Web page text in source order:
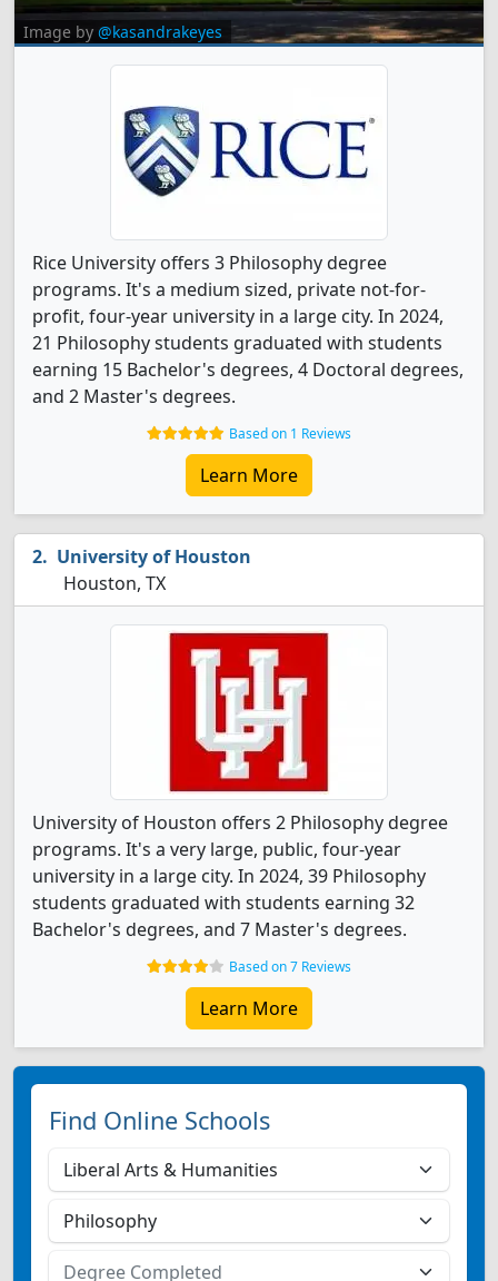
Image by @kasandrakeyes
Rice University offers 3 Philosophy degree
programs. It's a medium sized, private not-for-
profit, four-year university in a large city. In 2024,
21 Philosophy students graduated with students
earning 15 Bachelor's degrees, 4 Doctoral degrees,
and 2 Master's degrees.
Based on 1 Reviews
Learn More
University of Houston
Houston, TX
University of Houston offers 2 Philosophy degree
programs. It's a very large, public, four-year
university in a large city. In 2024, 39 Philosophy
students graduated with students earning 32
Bachelor's degrees, and 7 Master's degrees.
Based on 7 Reviews
Learn More
Find Online Schools